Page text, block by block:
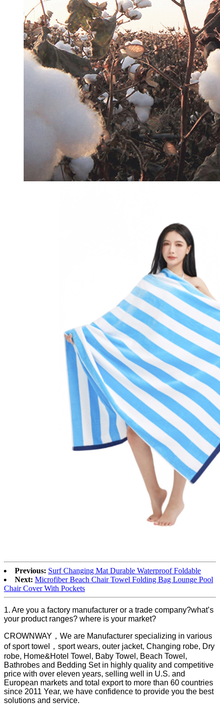
Previous: Surf Changing Mat Durable Waterproof Foldable
Next: Microfiber Beach Chair Towel Folding Bag Lounge Pool
Chair Cover With Pockets
1. Are you a factory manufacturer or a trade company?what’s
your product ranges? where is your market?
CROWNWAY，We are Manufacturer specializing in various
of sport towel，sport wears, outer jacket, Changing robe, Dry
robe, Home&Hotel Towel, Baby Towel, Beach Towel,
Bathrobes and Bedding Set in highly quality and competitive
price with over eleven years, selling well in U.S. and
European markets and total export to more than 60 countries
since 2011 Year, we have confidence to provide you the best
solutions and service.